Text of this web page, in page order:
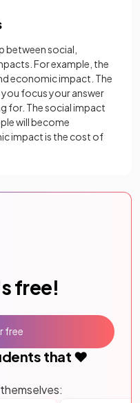
between social,
For example, the
economic impact. The
you focus your answer
for. The social impact
will become
impact is the cost of
free!
that ❤️
free